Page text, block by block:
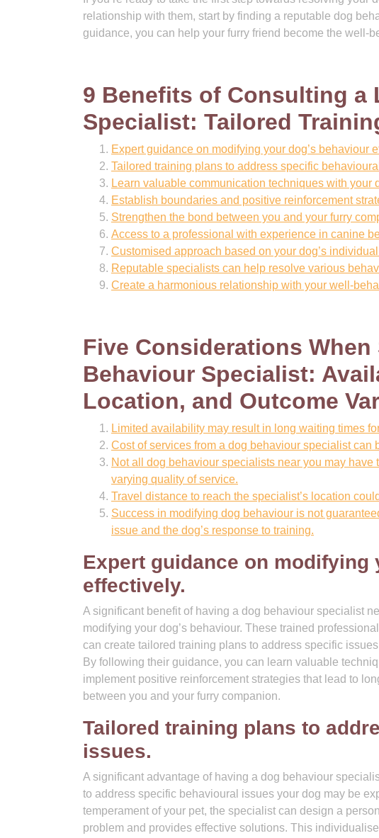
relationship with them, start by finding a reputable dog
guidance, you can help your furry friend become the well-
9 Benefits of Consulting a
Specialist: Tailored
Expert guidance on modifying your dog’s behaviour
Tailored training plans to address specific
Learn valuable communication techniques with your
Establish boundaries and positive reinforcement
Strengthen the bond between you and your furry
Access to a professional with experience in canine
Customised approach based on your dog’s
Reputable specialists can help resolve various
Create a harmonious relationship with your well-
Five Considerations
Behaviour Specialist:
Location, and Outcome
Limited availability may result in long waiting times
Cost of services from a dog behaviour specialist can
Not all dog behaviour specialists near you may
varying quality of service.
Travel distance to reach the specialist’s location
Success in modifying dog behaviour is not
issue and the dog’s response to training.
Expert guidance on modifying
effectively.
A significant benefit of having a dog behaviour specialist
modifying your dog’s behaviour. These trained
can create tailored training plans to address specific
By following their guidance, you can learn valuable
implement positive reinforcement strategies that lead to
between you and your furry companion.
Tailored training plans to
issues.
A significant advantage of having a dog behaviour
to address specific behavioural issues your dog may be
temperament of your pet, the specialist can design a
problem and provides effective solutions. This